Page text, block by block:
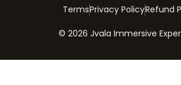
TermsPrivacy PolicyRefund
© 2026 Jvala Immersive